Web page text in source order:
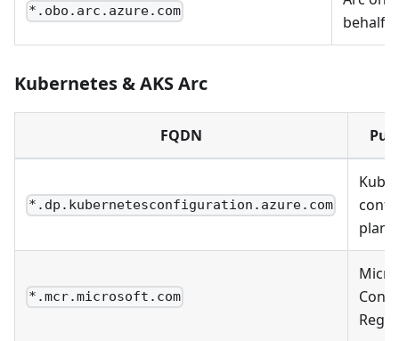
*.obo.arc.azure.com
behalf-
Kubernetes & AKS Arc
FQDN
*.dp.kubernetesconfiguration.azure.com
plane
*.mcr.microsoft.com